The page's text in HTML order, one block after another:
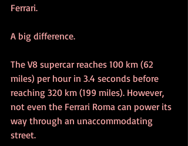
Ferrari.
A big difference.
The V8 supercar reaches 100 km (62
miles) per hour in 3.4 seconds before
reaching 320 km (199 miles). However,
not even the Ferrari Roma can power its
way through an unaccommodating
street.